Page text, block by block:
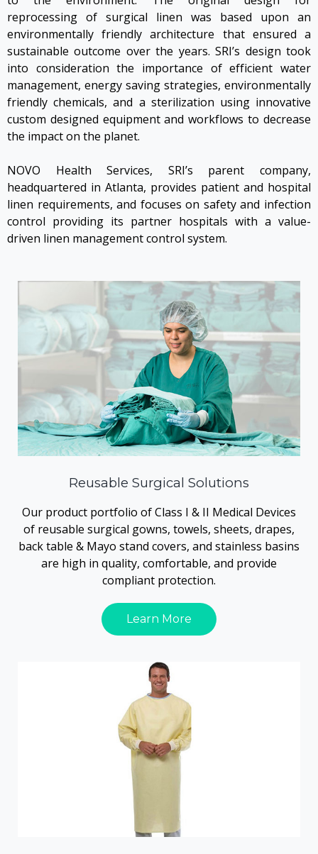
reprocessing of surgical linen was based upon an
environmentally friendly architecture that ensured a
sustainable outcome over the years. SRI’s design took
into consideration the importance of efficient water
management, energy saving strategies, environmentally
friendly chemicals, and a sterilization using innovative
custom designed equipment and workflows to decrease
the impact on the planet.
NOVO Health Services, SRI’s parent company,
headquartered in Atlanta, provides patient and hospital
linen requirements, and focuses on safety and infection
control providing its partner hospitals with a value-
driven linen management control system.
Reusable Surgical Solutions
Our product portfolio of Class I & II Medical Devices
of reusable surgical gowns, towels, sheets, drapes,
back table & Mayo stand covers, and stainless basins
are high in quality, comfortable, and provide
compliant protection.
Learn More